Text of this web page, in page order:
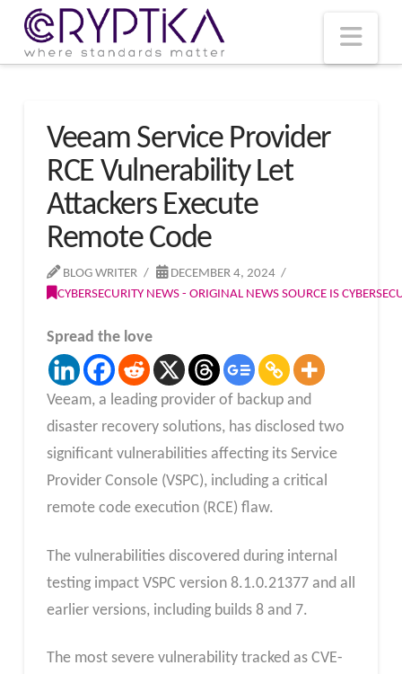
Veeam Service Provider
RCE Vulnerability Let
Attackers Execute
Remote Code
BLOG WRITER
DECEMBER 4, 2024
CYBERSECURITY NEWS - ORIGINAL NEWS SOURCE IS
Spread the love
Veeam, a leading provider of backup and
disaster recovery solutions, has disclosed two
significant vulnerabilities affecting its Service
Provider Console (VSPC), including a critical
remote code execution (RCE) flaw.
The vulnerabilities discovered during internal
testing impact VSPC version 8.1.0.21377 and all
earlier versions, including builds 8 and 7.
The most severe vulnerability tracked as CVE-